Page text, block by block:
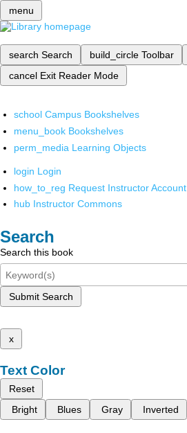
menu
search Search build_circle Toolbar
cancel Exit Reader Mode
school Campus Bookshelves
menu_book Bookshelves
perm_media Learning Objects
login Login
how_to_reg Request Instructor Account
hub Instructor Commons
Search
Search this book
Submit Search
x
Text Color
Reset
Bright
Blues Gray Inverted